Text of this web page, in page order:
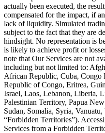
actually been executed, the
compensated for the impact, if
lack of liquidity. Simulated
subject to the fact that they are
hindsight. No representation is
is likely to achieve profit or
note that Our Services are not
including but not limited to:
African Republic, Cuba, Congo
Republic of Congo, Eritrea,
Israel, Laos, Lebanon, Liberia,
Palestinian Territory, Papua
Sudan, Somalia, Syria,
“Forbidden Territories”).
Services from a Forbidden